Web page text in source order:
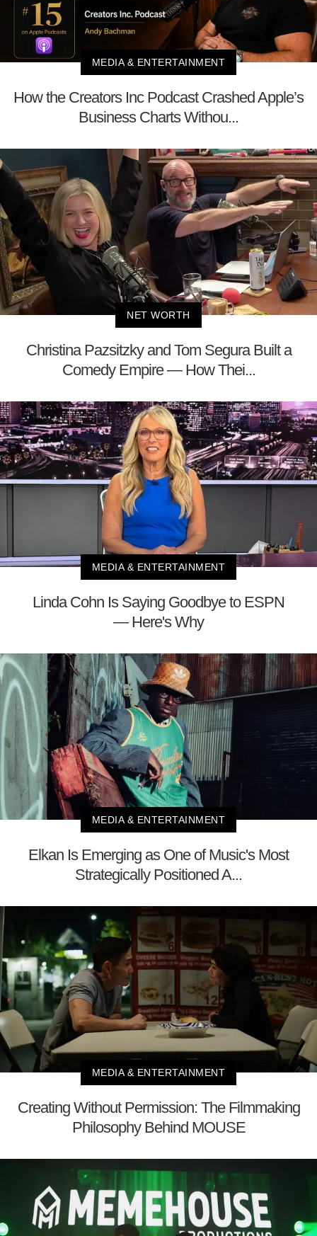
MEDIA & ENTERTAINMENT
How the Creators Inc Podcast Crashed Apple’s
Business Charts Withou...
NET WORTH
Christina Pazsitzky and Tom Segura Built a
Comedy Empire — How Thei...
MEDIA & ENTERTAINMENT
Linda Cohn Is Saying Goodbye to ESPN
— Here's Why
MEDIA & ENTERTAINMENT
Elkan Is Emerging as One of Music's Most
Strategically Positioned A...
MEDIA & ENTERTAINMENT
Creating Without Permission: The Filmmaking
Philosophy Behind MOUSE